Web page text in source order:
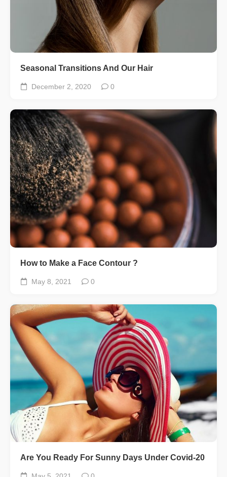
Seasonal Transitions And Our Hair
December 2, 2020 0
How to Make a Face Contour ?
May 8, 2021 0
Are You Ready For Sunny Days Under Covid-20